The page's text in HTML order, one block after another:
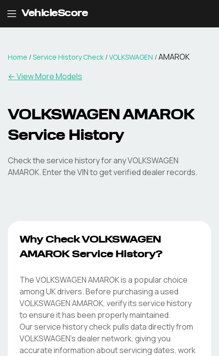
VehicleScore
Home /Service History Check /VOLKSWAGEN /AMAROK
←View More Models
VOLKSWAGEN AMAROK
Service History
Check the service history for any VOLKSWAGEN
AMAROK. Enter the VIN to get verified dealer records.
Why Check VOLKSWAGEN
AMAROK Service History?
The VOLKSWAGEN AMAROK is a popular choice
among UK drivers. Before purchasing a used
VOLKSWAGEN AMAROK, verify its service history
to ensure it has been properly maintained.
Our service history check pulls data directly from
VOLKSWAGEN's dealer network, giving you
accurate information about servicing dates, work